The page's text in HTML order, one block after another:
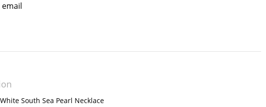
South Sea Pearl Necklace